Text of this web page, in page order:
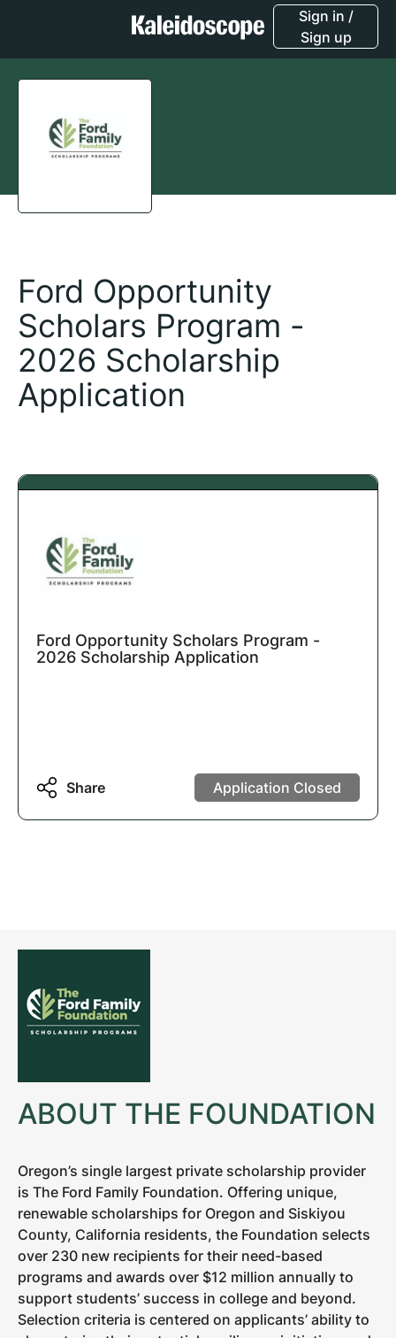
Sign in /
Sign up
Ford Opportunity
Scholars Program -
2026 Scholarship
Application
Ford Opportunity Scholars Program -
2026 Scholarship Application
Share Application Closed
ABOUT THE FOUNDATION
Oregon’s single largest private scholarship provider
is The Ford Family Foundation. Offering unique,
renewable scholarships for Oregon and Siskiyou
County, California residents, the Foundation selects
over 230 new recipients for their need-based
programs and awards over $12 million annually to
support students’ success in college and beyond.
Selection criteria is centered on applicants’ ability to